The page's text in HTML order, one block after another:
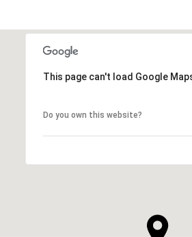
This page can't load Google
Do you own this website?